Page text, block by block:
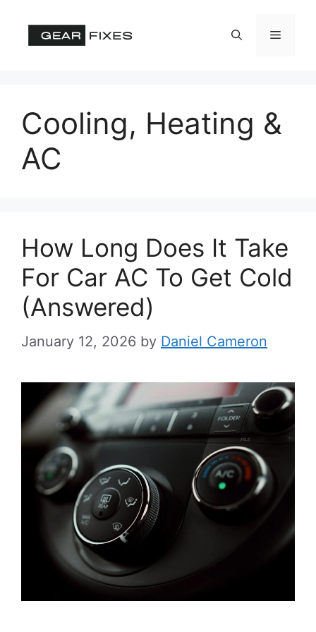
Menu
Cooling, Heating &
AC
How Long Does It Take
For Car AC To Get Cold
(Answered)
January 12, 2026 by Daniel Cameron